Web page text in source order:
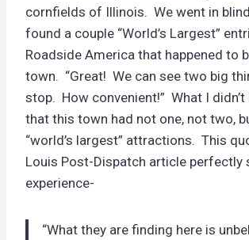
cornfields of Illinois. We went in
found a couple “World’s Largest”
Roadside America that happened to
town. “Great! We can see two big
stop. How convenient!” What I didn’t
that this town had not one, not two,
“world’s largest” attractions. This
Louis Post-Dispatch article perfectly
experience-
“What they are finding here is